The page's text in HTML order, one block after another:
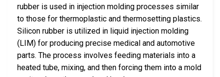
rubber is used in injection molding processes similar
to those for thermoplastic and thermosetting plastics.
Silicon rubber is utilized in liquid injection molding
(LIM) for producing precise medical and automotive
parts. The process involves feeding materials into a
heated tube, mixing, and then forcing them into a mold